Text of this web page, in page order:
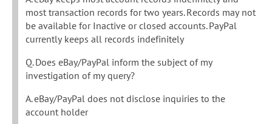
most transaction records for two years. Records may not
be available for Inactive or closed accounts. PayPal
currently keeps all records indefinitely
Q. Does eBay/PayPal inform the subject of my
investigation of my query?
A. eBay/PayPal does not disclose inquiries to the
account holder